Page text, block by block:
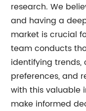
research. We
and having a
market is crucial
team conducts
identifying trends,
preferences, and
with this valuable
make informed